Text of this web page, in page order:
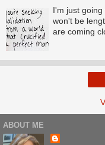
I'm just
won't be
are coming
ABOUT ME